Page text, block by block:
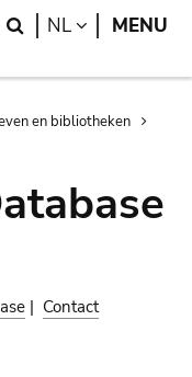
Search
NL LANGUAGE
MENU
en bibliotheken
| Contact